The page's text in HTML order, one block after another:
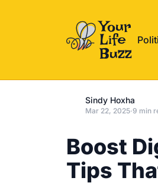
Sindy Hoxha
Mar 22, 2025·9 min
Boost
Tips